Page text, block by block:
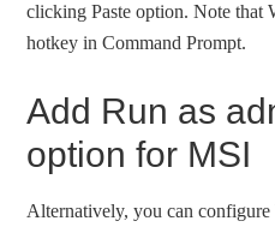
clicking Paste option. Note that
hotkey in Command Prompt.
Add Run as
option for MSI
Alternatively, you can